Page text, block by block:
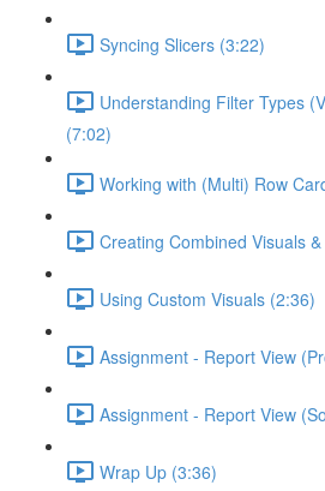
Syncing Slicers (3:22)
Understanding Filter Types
(7:02)
Working with (Multi) Row
Creating Combined Visuals
Using Custom Visuals (2:36)
Assignment - Report View
Assignment - Report View
Wrap Up (3:36)